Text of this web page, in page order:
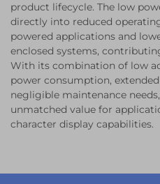
product lifecycle. The low
directly into reduced
powered applications and
enclosed systems,
With its combination of low
power consumption,
negligible maintenance
unmatched value for
character display capabilities.